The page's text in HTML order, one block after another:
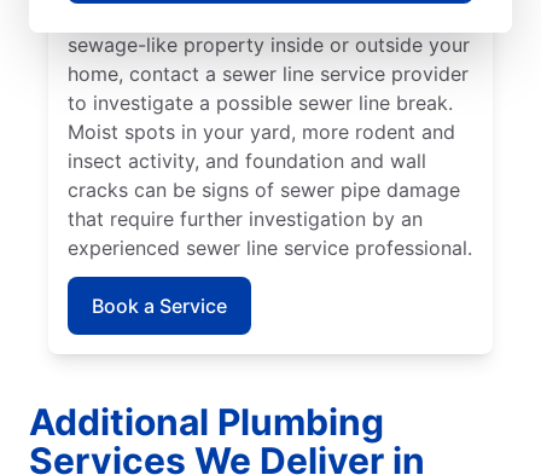
sewage-like property inside or outside your
home, contact a sewer line service provider
to investigate a possible sewer line break.
Moist spots in your yard, more rodent and
insect activity, and foundation and wall
cracks can be signs of sewer pipe damage
that require further investigation by an
experienced sewer line service professional.
Book a Service
Additional Plumbing
Services We Deliver in